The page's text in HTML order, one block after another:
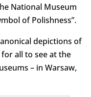
National Museum
of Polishness”.
depictions of
all to see at the
– in Warsaw,